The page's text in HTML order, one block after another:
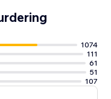
1074
111
61
51
107